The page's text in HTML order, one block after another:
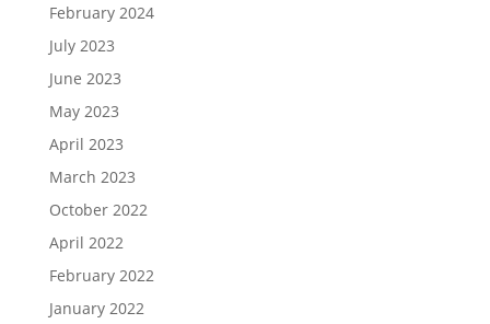
February 2024
July 2023
June 2023
May 2023
April 2023
March 2023
October 2022
April 2022
February 2022
January 2022